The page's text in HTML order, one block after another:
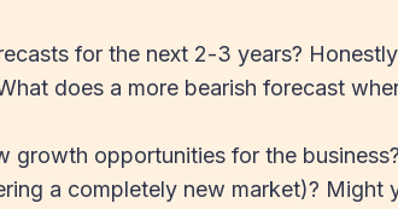
for the next 2-3 years?
does a more bearish forecast
growth opportunities for the
a completely new market)? Might